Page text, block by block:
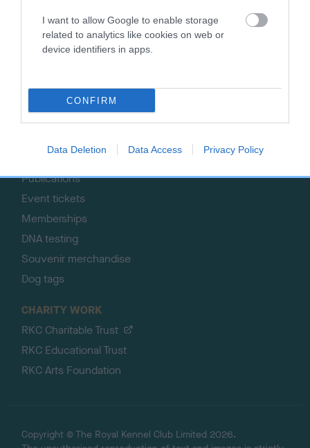
I want to allow Google to enable storage
related to analytics like cookies on web or
device identifiers in apps.
CONFIRM
Data Deletion Data Access Privacy Policy
Other Activities
About the RKC
Media Centre
Registrations
Publications
Event tickets
Memberships
DNA testing
Souvenir merchandise
Dog tags
CHARITY WORK
RKC Charitable Trust
RKC Educational Trust
RKC Arts Foundation
Copyright © The Royal Kennel Club Limited 2026.